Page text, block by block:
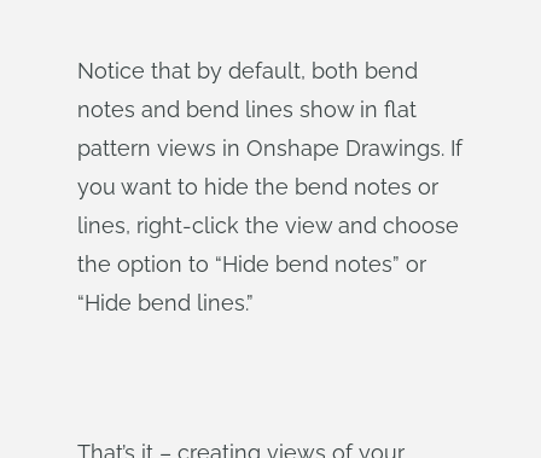
Notice that by default, both bend
notes and bend lines show in flat
pattern views in Onshape Drawings. If
you want to hide the bend notes or
lines, right-click the view and choose
the option to “Hide bend notes” or
“Hide bend lines.”
That’s it – creating views of your